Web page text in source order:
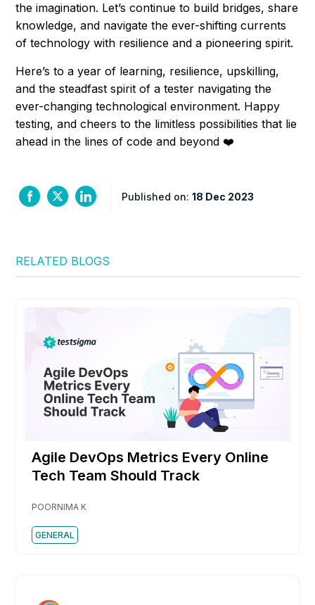
the imagination. Let’s continue to build bridges, share
knowledge, and navigate the ever-shifting currents
of technology with resilience and a pioneering spirit.
Here’s to a year of learning, resilience, upskilling,
and the steadfast spirit of a tester navigating the
ever-changing technological environment. Happy
testing, and cheers to the limitless possibilities that lie
ahead in the lines of code and beyond ❤️
Published on:18 Dec 2023
RELATED BLOGS
Agile DevOps Metrics Every Online
Tech Team Should Track
POORNIMA K
GENERAL